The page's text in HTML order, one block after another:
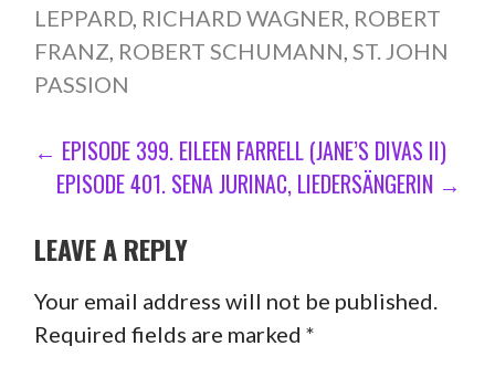
LEPPARD, RICHARD WAGNER, ROBERT
FRANZ, ROBERT SCHUMANN, ST. JOHN
PASSION
POST
NAVIGATION
← EPISODE 399. EILEEN FARRELL (JANE’S DIVAS II)
EPISODE 401. SENA JURINAC, LIEDERSÄNGERIN →
LEAVE A REPLY
Your email address will not be published.
Required fields are marked *